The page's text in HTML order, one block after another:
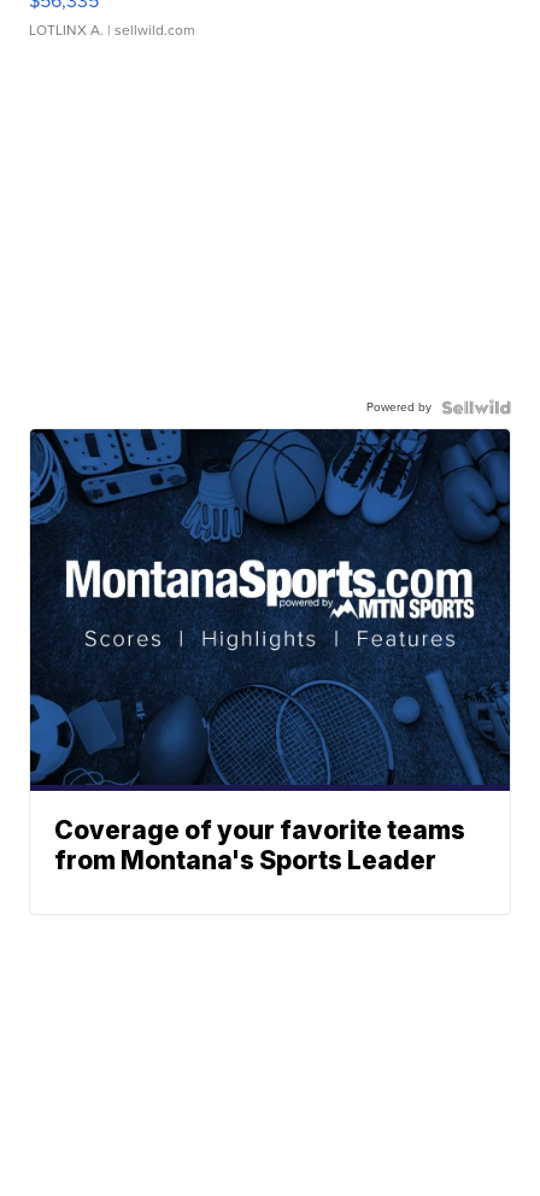
LOTLINX A. | sellwild.com
Powered by
Coverage of your favorite teams
from Montana's Sports Leader